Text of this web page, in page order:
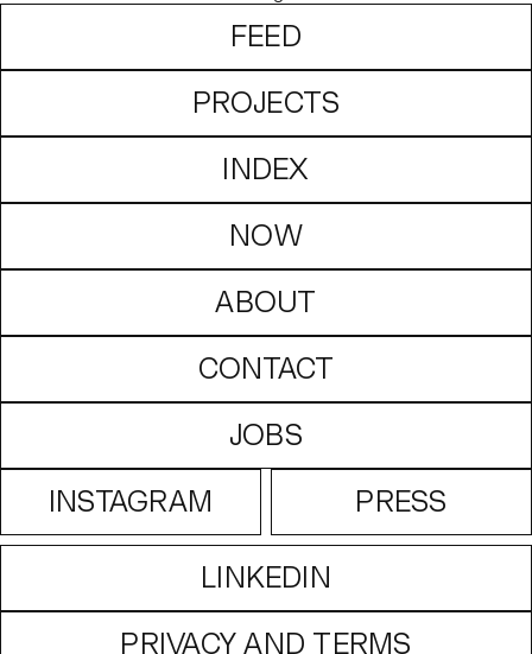
FEED
PROJECTS
INDEX
NOW
ABOUT
CONTACT
JOBS
INSTAGRAM PRESS
LINKEDIN
PRIVACY AND TERMS